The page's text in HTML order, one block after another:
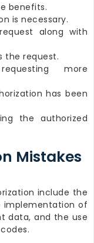
benefits.
is necessary.
along with
the request.
more
has been
the authorized
Mistakes
include the
implementation of
data, and the use